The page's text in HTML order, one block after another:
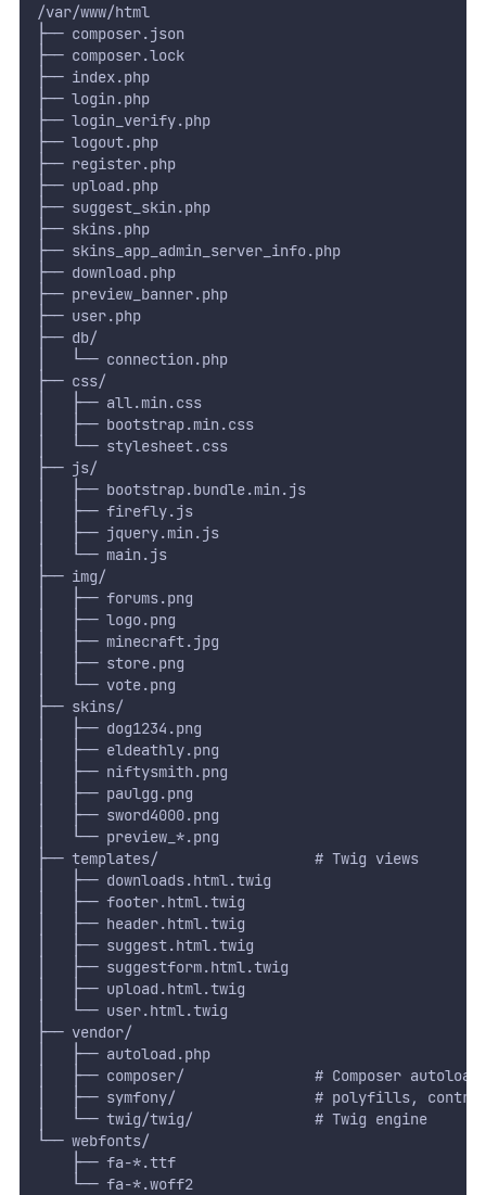
/var/www/html
├── composer.json
├── composer.lock
├── index.php
├── login.php
├── login_verify.php
├── logout.php
├── register.php
├── upload.php
├── suggest_skin.php
├── skins.php
├── skins_app_admin_server_info.php
├── download.php
├── preview_banner.php
├── user.php
├── db/
│   └── connection.php
├── css/
│   ├── all.min.css
│   ├── bootstrap.min.css
│   └── stylesheet.css
├── js/
│   ├── bootstrap.bundle.min.js
│   ├── firefly.js
│   ├── jquery.min.js
│   └── main.js
├── img/
│   ├── forums.png
│   ├── logo.png
│   ├── minecraft.jpg
│   ├── store.png
│   └── vote.png
├── skins/
│   ├── dog1234.png
│   ├── eldeathly.png
│   ├── niftysmith.png
│   ├── paulgg.png
│   ├── sword4000.png
│   └── preview_*.png
├── templates/                  # Twig views
│   ├── downloads.html.twig
│   ├── footer.html.twig
│   ├── header.html.twig
│   ├── suggest.html.twig
│   ├── suggestform.html.twig
│   ├── upload.html.twig
│   └── user.html.twig
├── vendor/
│   ├── autoload.php
│   ├── composer/               # Composer autoload
│   ├── symfony/                # polyfills,
│   └── twig/twig/              # Twig engine
└── webfonts/
    ├── fa-*.ttf
    └── fa-*.woff2